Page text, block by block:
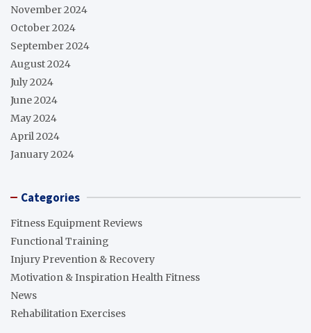
November 2024
October 2024
September 2024
August 2024
July 2024
June 2024
May 2024
April 2024
January 2024
Categories
Fitness Equipment Reviews
Functional Training
Injury Prevention & Recovery
Motivation & Inspiration Health Fitness
News
Rehabilitation Exercises